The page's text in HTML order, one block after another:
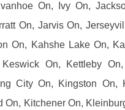
On, Ivy On,
On, Jarvis On,
On, Kahshe Lake On,
On, Kettleby
City On, Kingston On,
On, Kitchener On,